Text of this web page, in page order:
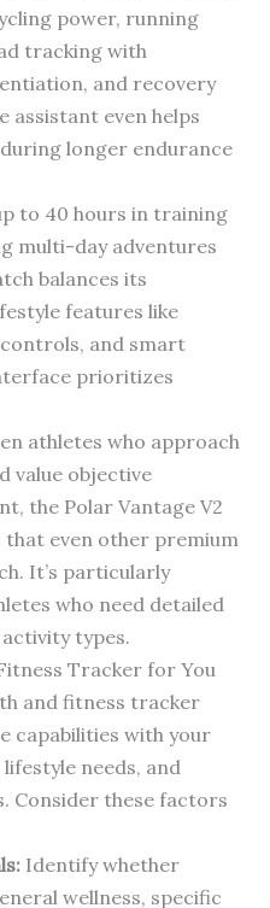
power, running
tracking with
and recovery
assistant even helps
longer endurance
to 40 hours in training
multi-day adventures
balances its
features like
and smart
prioritizes
athletes who approach
value objective
the Polar Vantage V2
even other premium
It’s particularly
who need detailed
types.
Tracker for You
and fitness tracker
capabilities with your
needs, and
Consider these factors
Identify whether
wellness, specific